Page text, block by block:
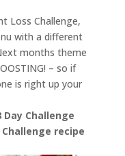
Loss Challenge,
with a different
months theme
– so if
is right up your
Challenge
recipe